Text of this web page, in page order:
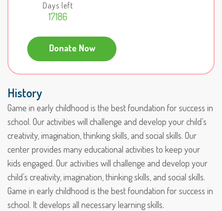
Days left
17186
Donate Now
History
Game in early childhood is the best foundation for success in
school. Our activities will challenge and develop your child’s
creativity, imagination, thinking skills, and social skills. Our
center provides many educational activities to keep your
kids engaged. Our activities will challenge and develop your
child’s creativity, imagination, thinking skills, and social skills.
Game in early childhood is the best foundation for success in
school. It develops all necessary learning skills.